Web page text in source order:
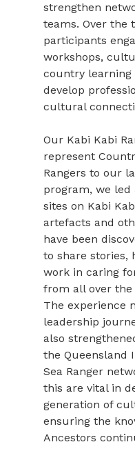
strengthen
teams. Over the
participants
workshops,
country learning
develop
cultural
Our Kabi Kabi
represent
Rangers to our
program, we
sites on Kabi
artefacts and
have been
to share stories,
work in caring
from all over the
The experience
leadership
also
the Queensland
Sea Ranger
this are vital in
generation of
ensuring the
Ancestors